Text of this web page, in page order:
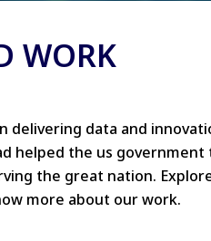
WORK
delivering data and
helped the us
the great nation.
more about our work.